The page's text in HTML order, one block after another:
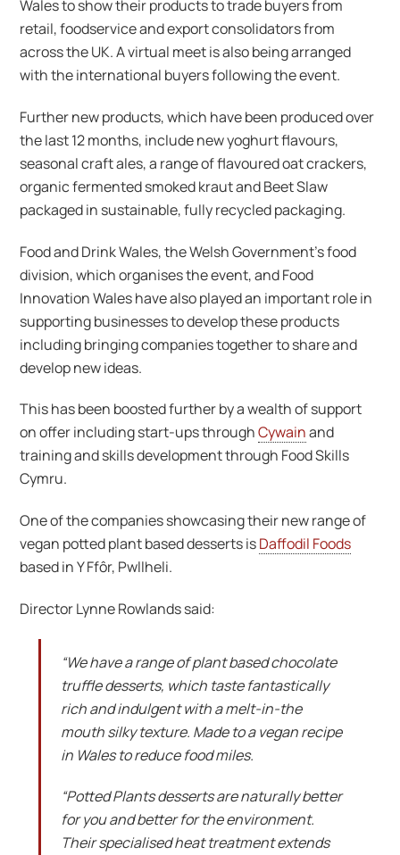
Wales to show their products to trade buyers from
retail, foodservice and export consolidators from
across the UK. A virtual meet is also being arranged
with the international buyers following the event.
Further new products, which have been produced over
the last 12 months, include new yoghurt flavours,
seasonal craft ales, a range of flavoured oat crackers,
organic fermented smoked kraut and Beet Slaw
packaged in sustainable, fully recycled packaging.
Food and Drink Wales, the Welsh Government’s food
division, which organises the event, and Food
Innovation Wales have also played an important role in
supporting businesses to develop these products
including bringing companies together to share and
develop new ideas.
This has been boosted further by a wealth of support
on offer including start-ups throughCywainand
training and skills development through Food Skills
Cymru.
One of the companies showcasing their new range of
vegan potted plant based desserts isDaffodil Foods
based in Y Ffôr, Pwllheli.
Director Lynne Rowlands said:
“We have a range of plant based chocolate
truffle desserts, which taste fantastically
rich and indulgent with a melt-in-the
mouth silky texture. Made to a vegan recipe
in Wales to reduce food miles.
“Potted Plants desserts are naturally better
for you and better for the environment.
Their specialised heat treatment extends